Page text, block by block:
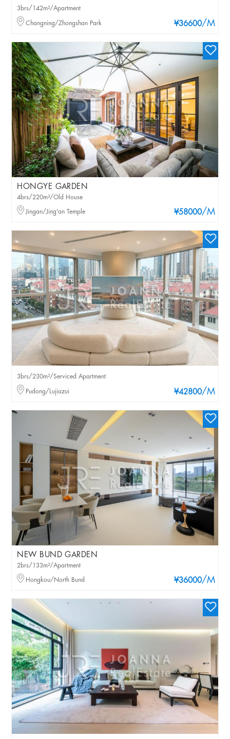
¥36600/M
3brs/142m²/Apartment
Changning/Zhongshan Park
HONGYE GARDEN
¥58000/M
4brs/220m²/Old House
Jingan/Jing'an Temple
¥42800/M
3brs/230m²/Serviced Apartment
Pudong/Lujiazui
NEW BUND GARDEN
¥36000/M
2brs/133m²/Apartment
Hongkou/North Bund